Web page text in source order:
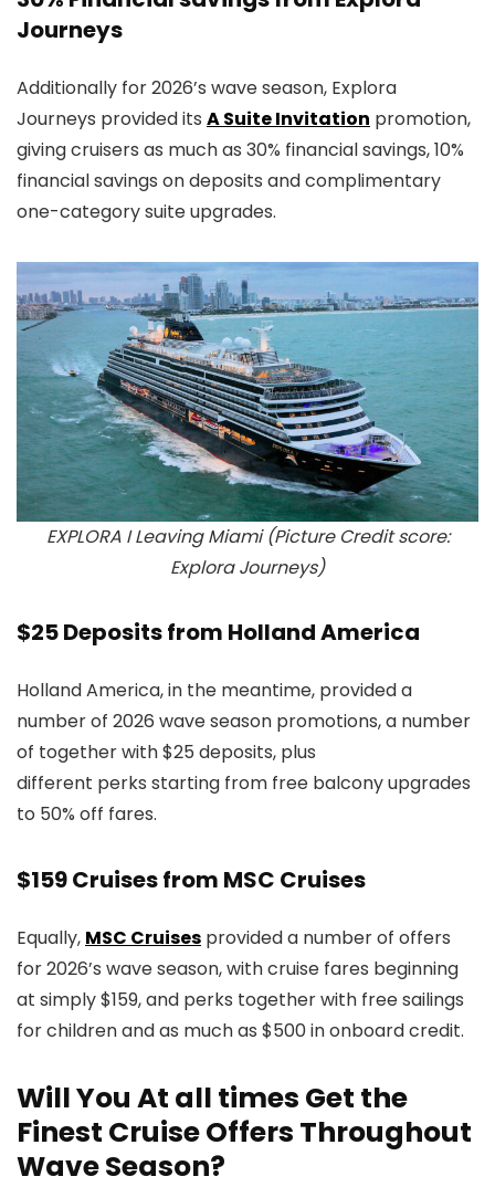
Journeys
Additionally for 2026’s wave season, Explora
Journeys provided its A Suite Invitation promotion,
giving cruisers as much as 30% financial savings, 10%
financial savings on deposits and complimentary
one-category suite upgrades.
EXPLORA I Leaving Miami (Picture Credit score:
Explora Journeys)
$25 Deposits from Holland America
Holland America, in the meantime, provided a
number of 2026 wave season promotions, a number
of together with $25 deposits, plus
different perks starting from free balcony upgrades
to 50% off fares.
$159 Cruises from MSC Cruises
Equally, MSC Cruises provided a number of offers
for 2026’s wave season, with cruise fares beginning
at simply $159, and perks together with free sailings
for children and as much as $500 in onboard credit.
Will You At all times Get the
Finest Cruise Offers Throughout
Wave Season?